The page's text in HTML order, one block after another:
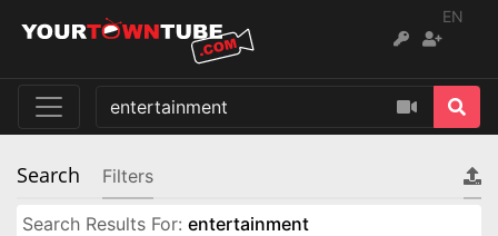
EN
Search Filters
Search Results For: entertainment